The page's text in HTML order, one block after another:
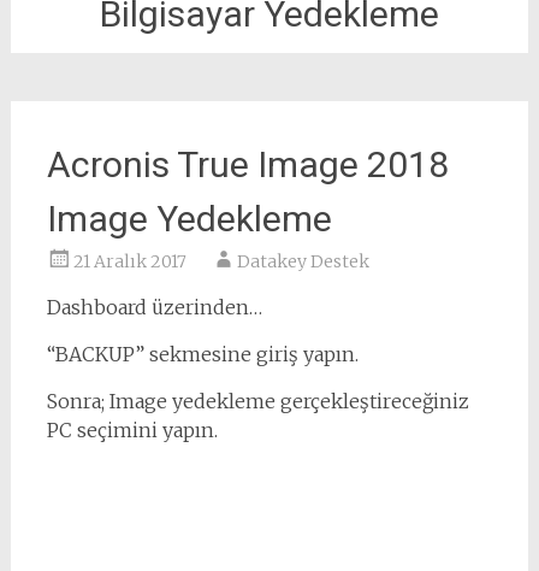
Bilgisayar Yedekleme
Acronis True Image 2018
Image Yedekleme
21 Aralık 2017 Datakey Destek
Dashboard üzerinden…
“BACKUP” sekmesine giriş yapın.
Sonra; Image yedekleme gerçekleştireceğiniz
PC seçimini yapın.